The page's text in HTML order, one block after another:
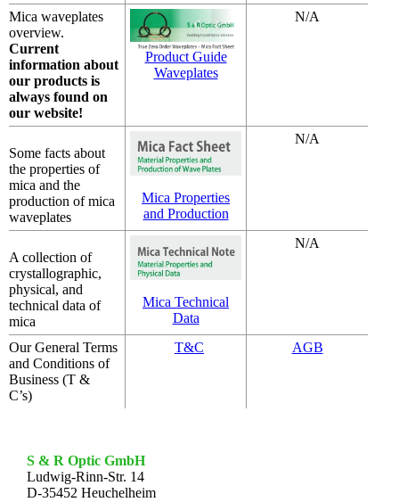
Mica waveplates
overview.
Current
information about
our products is
always found on
our website!
Product Guide
Waveplates
N/A
Some facts about
the properties of
mica and the
production of mica
waveplates
Mica Properties
and Production
N/A
A collection of
crystallographic,
physical, and
technical data of
mica
Mica Technical
Data
N/A
Our General Terms
and Conditions of
Business (T &
C’s)
T&C AGB
S & R Optic GmbH
Ludwig-Rinn-Str. 14
D-35452 Heuchelheim